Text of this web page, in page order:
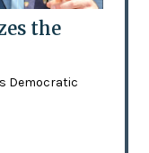
the
Democratic